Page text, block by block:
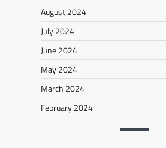
August 2024
July 2024
June 2024
May 2024
March 2024
February 2024